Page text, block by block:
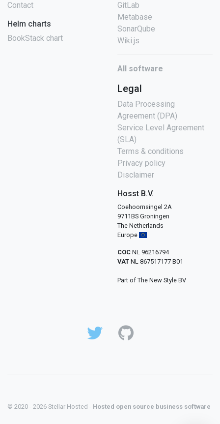
Contact
Helm charts
BookStack chart
GitLab
Metabase
SonarQube
Wiki.js
All software
Legal
Data Processing
Agreement (DPA)
Service Level Agreement
(SLA)
Terms & conditions
Privacy policy
Disclaimer
Hosst B.V.
Coehoornsingel 2A
9711BS Groningen
The Netherlands
Europe
COC NL 96216794
VAT NL 867517177 B01
Part of The New Style BV
© 2020 - 2026 Stellar Hosted - Hosted open source business software